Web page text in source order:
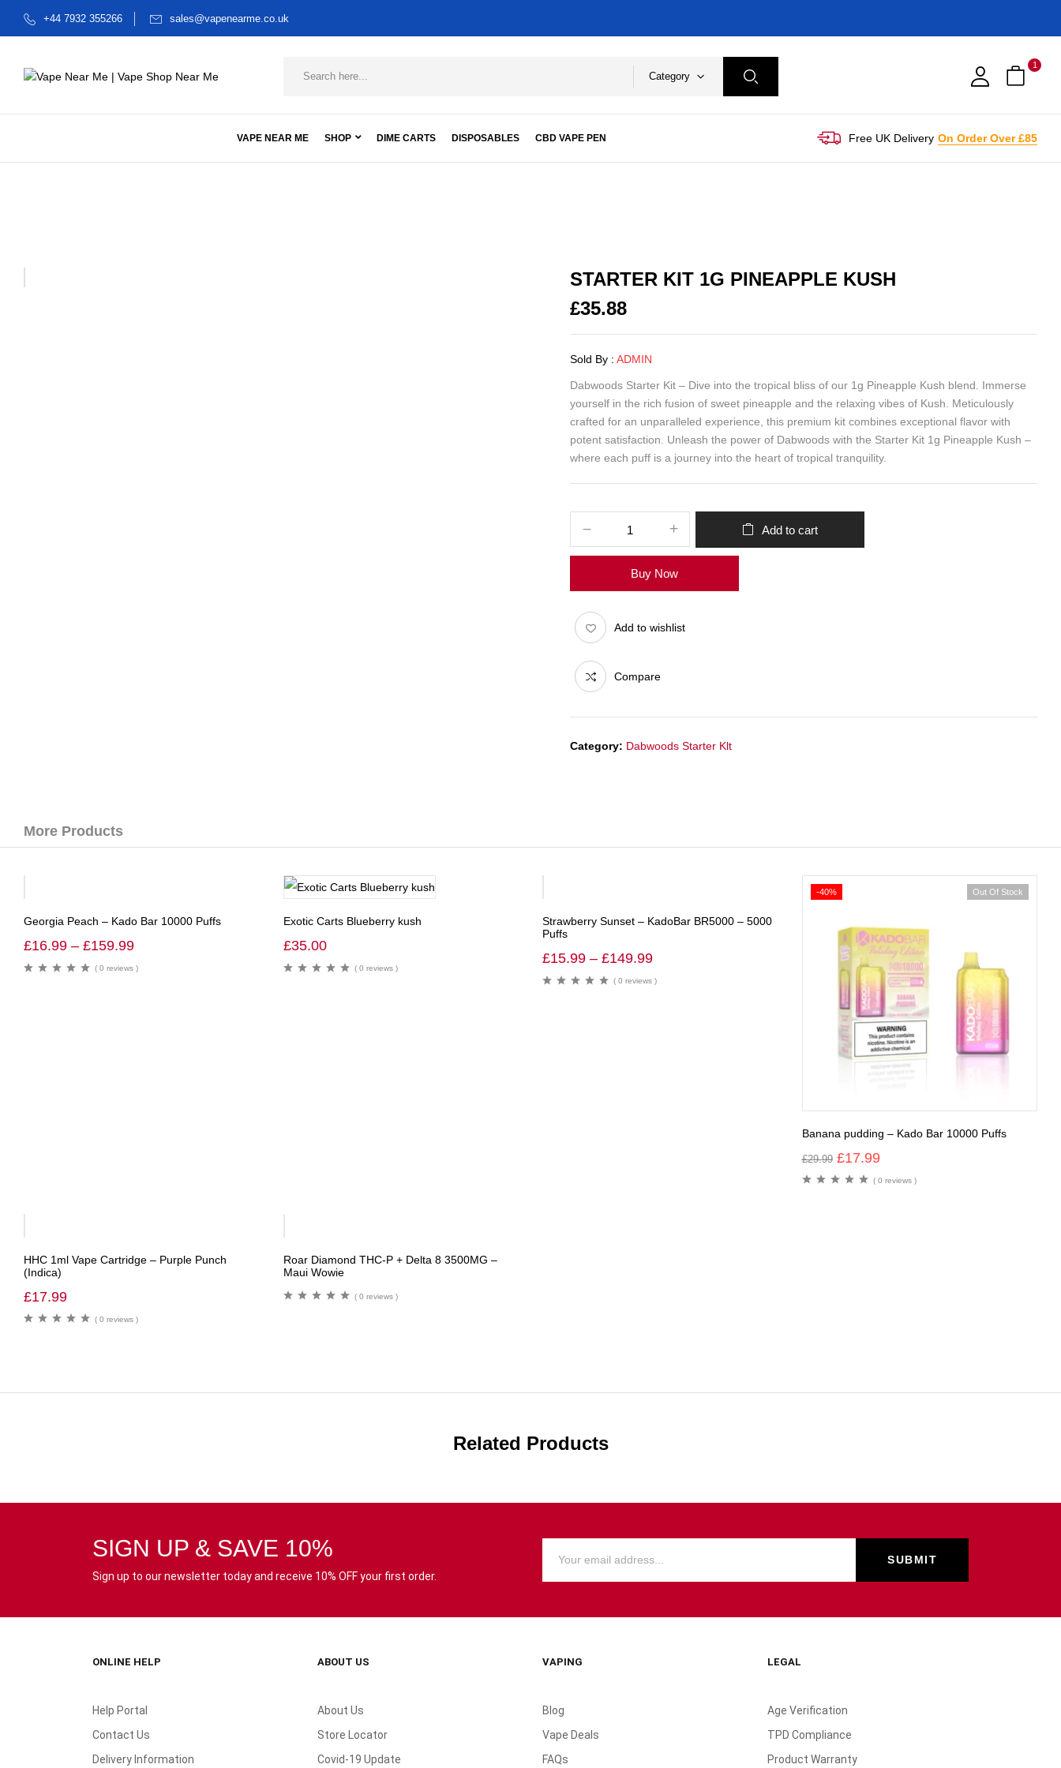
+44 7932 355266 sales@vapenearme.co.uk
Category
1
VAPE NEAR ME SHOP DIME CARTS DISPOSABLES CBD VAPE PEN Free UK Delivery On Order Over £85
STARTER KIT 1G PINEAPPLE KUSH
£35.88
Sold By : ADMIN
Dabwoods Starter Kit – Dive into the tropical bliss of our 1g Pineapple Kush blend. Immerse
yourself in the rich fusion of sweet pineapple and the relaxing vibes of Kush. Meticulously
crafted for an unparalleled experience, this premium kit combines exceptional flavor with
potent satisfaction. Unleash the power of Dabwoods with the Starter Kit 1g Pineapple Kush –
where each puff is a journey into the heart of tropical tranquility.
Add to cart
Buy Now
Add to wishlist
Compare
Category: Dabwoods Starter Klt
More Products
Georgia Peach – Kado Bar 10000 Puffs
£16.99 – £159.99
( 0 reviews )
Exotic Carts Blueberry kush
£35.00
( 0 reviews )
Strawberry Sunset – KadoBar BR5000 – 5000
Puffs
£15.99 – £149.99
( 0 reviews )
-40% Out Of Stock
Banana pudding – Kado Bar 10000 Puffs
£29.99 £17.99
( 0 reviews )
HHC 1ml Vape Cartridge – Purple Punch
(Indica)
£17.99
( 0 reviews )
Roar Diamond THC-P + Delta 8 3500MG –
Maui Wowie
( 0 reviews )
Related Products
SIGN UP & SAVE 10%
Sign up to our newsletter today and receive 10% OFF your first order.
ONLINE HELP
Help Portal
Contact Us
Delivery Information
ABOUT US
About Us
Store Locator
Covid-19 Update
VAPING
Blog
Vape Deals
FAQs
LEGAL
Age Verification
TPD Compliance
Product Warranty